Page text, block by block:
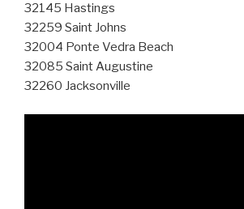
32145 Hastings
32259 Saint Johns
32004 Ponte Vedra Beach
32085 Saint Augustine
32260 Jacksonville